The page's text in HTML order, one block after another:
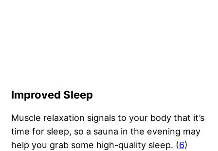
Improved Sleep
Muscle relaxation signals to your body that it’s
time for sleep, so a sauna in the evening may
help you grab some high-quality sleep. (6)